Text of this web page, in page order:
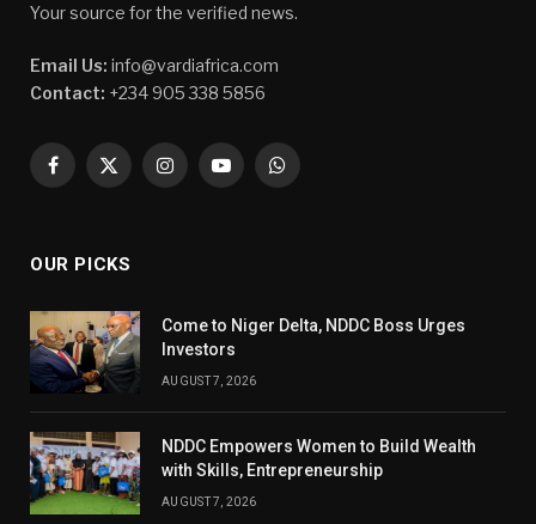
Your source for the verified news.
Email Us: info@vardiafrica.com
Contact: +234 905 338 5856
Facebook
X
InstagramYouTubeWhatsApp
OUR PICKS
Come to Niger Delta, NDDC Boss Urges
Investors
AUGUST 7, 2026
NDDC Empowers Women to Build Wealth
with Skills, Entrepreneurship
AUGUST 7, 2026